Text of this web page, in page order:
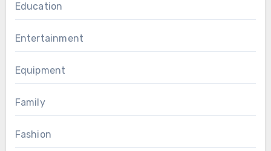
Education
Entertainment
Equipment
Family
Fashion